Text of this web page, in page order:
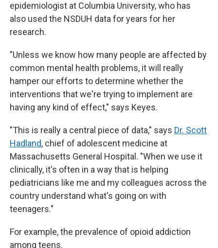
epidemiologist at Columbia University, who has
also used the NSDUH data for years for her
research.
"Unless we know how many people are affected by
common mental health problems, it will really
hamper our efforts to determine whether the
interventions that we're trying to implement are
having any kind of effect," says Keyes.
"This is really a central piece of data," says Dr. Scott
Hadland, chief of adolescent medicine at
Massachusetts General Hospital. "When we use it
clinically, it's often in a way that is helping
pediatricians like me and my colleagues across the
country understand what's going on with
teenagers."
For example, the prevalence of opioid addiction
among teens.